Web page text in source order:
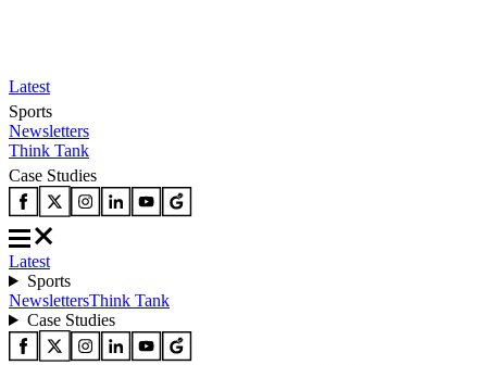
Latest
Sports
Newsletters
Think Tank
Case Studies
Latest
Sports
NewslettersThink Tank
Case Studies